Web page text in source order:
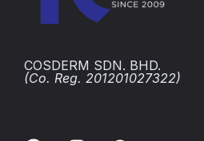
COSDERM SDN. BHD.
(Co. Reg. 201201027322)